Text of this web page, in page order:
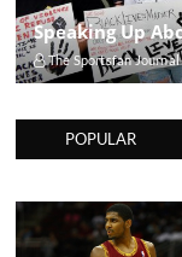
Speaking Up
The Sportsfan
POPULAR